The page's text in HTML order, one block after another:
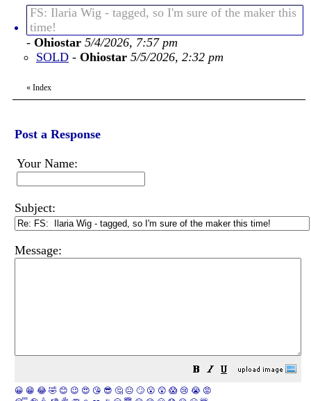
FS: Ilaria Wig - tagged, so I'm sure of the maker this
time!
- Ohiostar 5/4/2026, 7:57 pm
SOLD - Ohiostar 5/5/2026, 2:32 pm
« Index
Post a Response
Your Name:
Subject:
Message:
😀 😁 😂 🤣 😊 😉 😍 😘 😎 🤔 😐 🙄 😮 😲 😱 😢 😭 😡